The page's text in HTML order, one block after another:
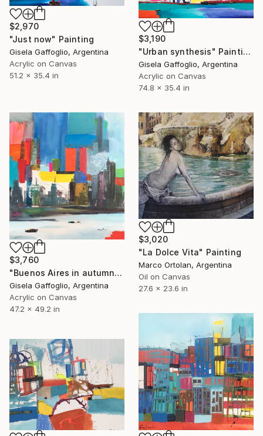
$2,970
"Just now" Painting
Gisela Gaffoglio, Argentina
Acrylic on Canvas
51.2 x 35.4 in
$3,190
"Urban synthesis" Painting
Gisela Gaffoglio, Argentina
Acrylic on Canvas
74.8 x 35.4 in
$3,760
"Buenos Aires in autumnal" Painting
Gisela Gaffoglio, Argentina
Acrylic on Canvas
47.2 x 49.2 in
$3,020
"La Dolce Vita" Painting
Marco Ortolan, Argentina
Oil on Canvas
27.6 x 23.6 in